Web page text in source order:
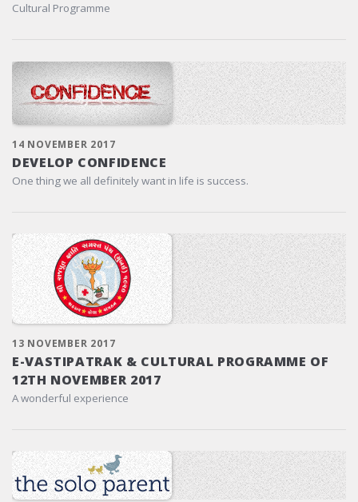
Cultural Programme
14 NOVEMBER 2017
DEVELOP CONFIDENCE
One thing we all definitely want in life is success.
13 NOVEMBER 2017
E-VASTIPATRAK & CULTURAL PROGRAMME OF
12TH NOVEMBER 2017
A wonderful experience